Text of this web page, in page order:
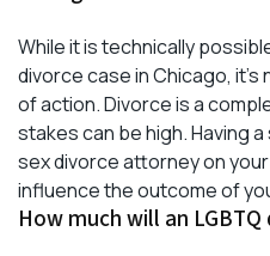
While it is technically
divorce case in Chicago,
of action. Divorce is a
stakes can be high. Having
sex divorce attorney on
influence the outcome of
How much will an